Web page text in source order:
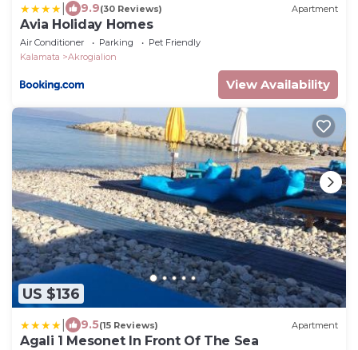
9.9(30 Reviews) Apartment
Avia Holiday Homes
Air Conditioner Parking
Pet Friendly
Kalamata
Akrogialion
View Availability
US $136
9.5(15 Reviews) Apartment
Agali 1 Mesonet In Front Of The Sea